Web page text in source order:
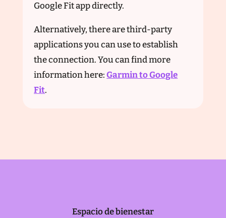
Google Fit app directly.
Alternatively, there are third-party
applications you can use to establish
the connection. You can find more
information here:Garmin to Google
Fit.
Espacio de bienestar